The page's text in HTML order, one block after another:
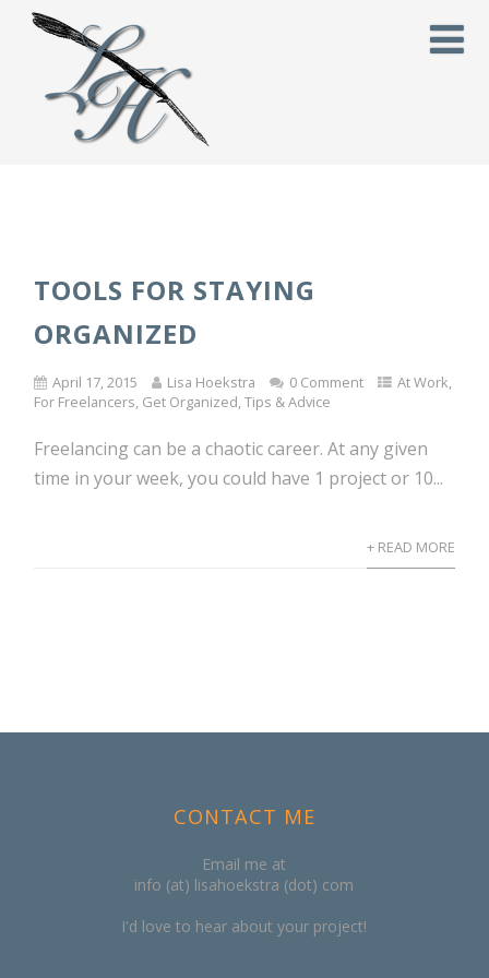
TOOLS FOR STAYING
ORGANIZED
April 17, 2015 Lisa Hoekstra 0 Comment At Work,
For Freelancers, Get Organized,Tips & Advice
Freelancing can be a chaotic career. At any given
time in your week, you could have 1 project or 10...
+ READ MORE
CONTACT ME
Email me at
info (at) lisahoekstra (dot) com
I'd love to hear about your project!